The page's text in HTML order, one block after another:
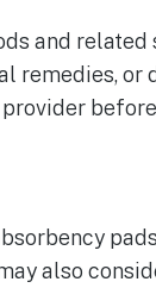
and related
remedies, or
also